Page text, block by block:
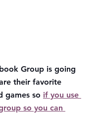
Group is going
their favorite
games so if you use
so you can